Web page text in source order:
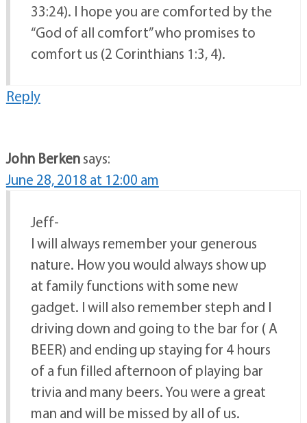
33:24). I hope you are comforted by the
“God of all comfort” who promises to
comfort us (2 Corinthians 1:3, 4).
Reply
John Berkensays:
June 28, 2018 at 12:00 am
Jeff-
I will always remember your generous
nature. How you would always show up
at family functions with some new
gadget. I will also remember steph and I
driving down and going to the bar for ( A
BEER) and ending up staying for 4 hours
of a fun filled afternoon of playing bar
trivia and many beers. You were a great
man and will be missed by all of us.